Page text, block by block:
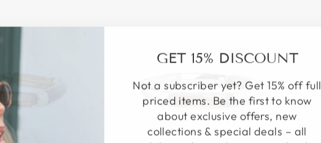
GET 15% DISCOUNT
Not a subscriber yet? Get 15% off full
priced items. Be the first to know
about exclusive offers, new
collections & special deals – all